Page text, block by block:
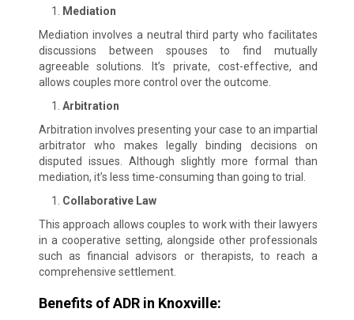
Mediation
Mediation involves a neutral third party who facilitates
discussions between spouses to find mutually
agreeable solutions. It’s private, cost-effective, and
allows couples more control over the outcome.
Arbitration
Arbitration involves presenting your case to an impartial
arbitrator who makes legally binding decisions on
disputed issues. Although slightly more formal than
mediation, it’s less time-consuming than going to trial.
Collaborative Law
This approach allows couples to work with their lawyers
in a cooperative setting, alongside other professionals
such as financial advisors or therapists, to reach a
comprehensive settlement.
Benefits of ADR in Knoxville: